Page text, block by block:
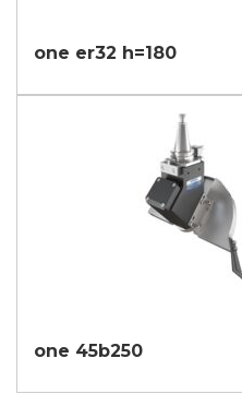
one er32 h=180
one 45b250